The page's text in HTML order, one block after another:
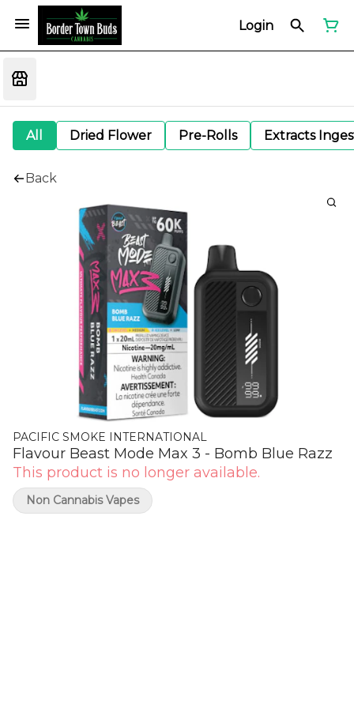
Login
All Dried Flower Pre-Rolls Extracts
Back
PACIFIC SMOKE INTERNATIONAL
Flavour Beast Mode Max 3 - Bomb Blue Razz
This product is no longer available.
Non Cannabis Vapes